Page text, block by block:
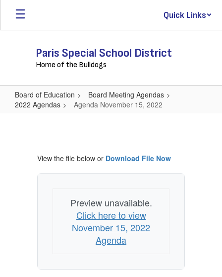
Skip
main
Quick Links
Paris Special School District
Home of the Bulldogs
Board of Education
Board Meeting Agendas
2022 Agendas
Agenda November 15, 2022
2022View the file below or Download File Now
Preview unavailable.
Click here to view
November 15, 2022
Agenda